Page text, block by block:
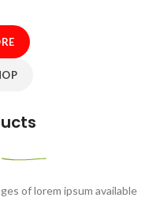
of lorem ipsum available